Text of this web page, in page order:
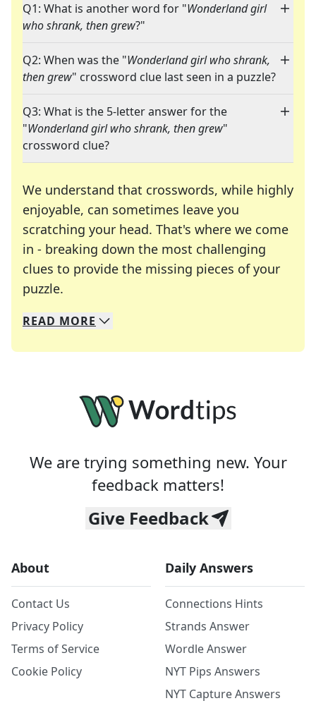
Q1: What is another word for "Wonderland girl
who shrank, then grew?"
Q2: When was the "Wonderland girl who shrank,
then grew" crossword clue last seen in a puzzle?
Q3: What is the 5-letter answer for the
"Wonderland girl who shrank, then grew"
crossword clue?
We understand that crosswords, while highly
enjoyable, can sometimes leave you
scratching your head. That's where we come
in - breaking down the most challenging
clues to provide the missing pieces of your
puzzle.
We specialize in solving many of your favorite
Whether you're a daily crossword enthusiast or
READ MORE
We are trying something new. Your
feedback matters!
Give Feedback
About
Contact Us
Privacy Policy
Terms of Service
Cookie Policy
Daily Answers
Connections Hints
Strands Answer
Wordle Answer
NYT Pips Answers
NYT Capture Answers